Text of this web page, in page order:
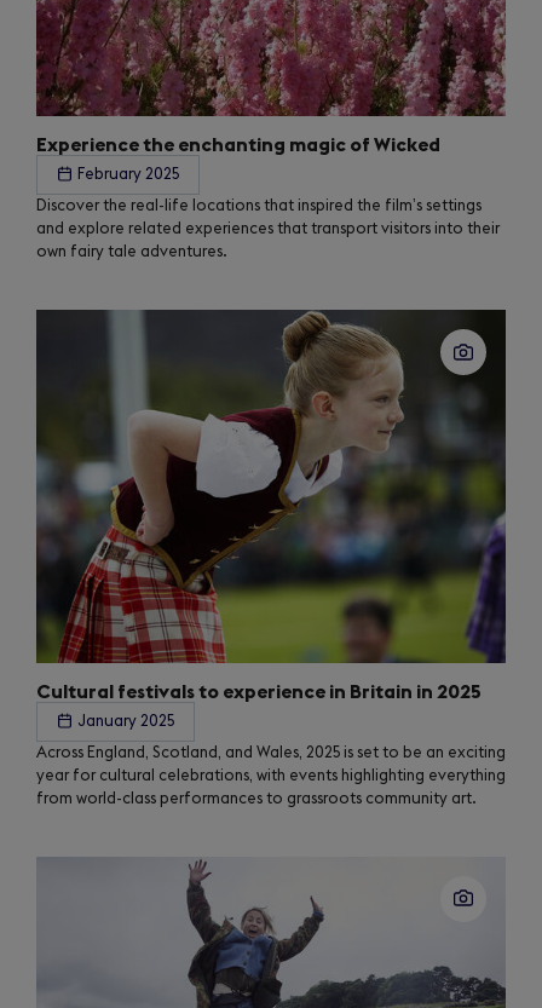
Experience the enchanting magic of Wicked
February 2025
Discover the real-life locations that inspired the film’s settings
and explore related experiences that transport visitors into their
own fairy tale adventures.
Cultural festivals to experience in Britain in 2025
January 2025
Across England, Scotland, and Wales, 2025 is set to be an exciting
year for cultural celebrations, with events highlighting everything
from world-class performances to grassroots community art.